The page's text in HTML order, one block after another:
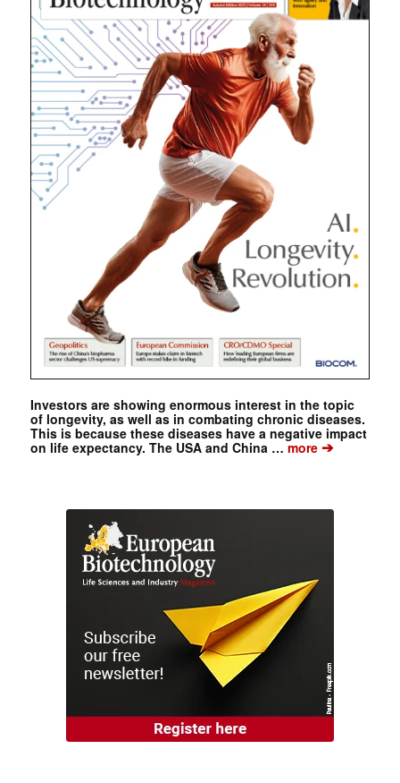
Investors are showing enormous interest in the topic
of longevity, as well as in combating chronic diseases.
This is because these diseases have a negative impact
on life expectancy. The USA and China …more➔